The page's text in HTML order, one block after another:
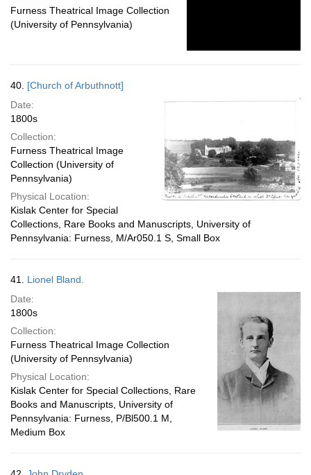
Furness Theatrical Image Collection
(University of Pennsylvania)
40. [Church of Arbuthnott]
Date:
1800s
Collection:
Furness Theatrical Image
Collection (University of
Pennsylvania)
Physical Location:
Kislak Center for Special
Collections, Rare Books and Manuscripts, University of
Pennsylvania: Furness, M/Ar050.1 S, Small Box
41. Lionel Bland.
Date:
1800s
Collection:
Furness Theatrical Image Collection
(University of Pennsylvania)
Physical Location:
Kislak Center for Special Collections, Rare
Books and Manuscripts, University of
Pennsylvania: Furness, P/Bl500.1 M,
Medium Box